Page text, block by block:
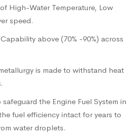
High-Water Temperature, Low
speed.
above (70% -90%) across
is made to withstand heat
the Engine Fuel System in
fuel efficiency intact for years to
water droplets.